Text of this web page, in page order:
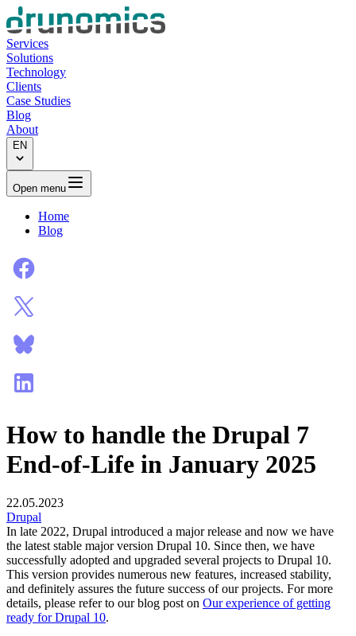
Services
Solutions
Technology
Clients
Case Studies
Blog
About
EN
Open menu
Home
Blog
How to handle the Drupal 7
End-of-Life in January 2025
22.05.2023
Drupal
In late 2022, Drupal introduced a major release and now we have
the latest stable major version Drupal 10. Since then, we have
successfully adopted and upgraded several projects to Drupal 10.
This version provides numerous new features, increased stability,
and definitely assures the future success of our projects. For more
details, please refer to our blog post on Our experience of getting
ready for Drupal 10.